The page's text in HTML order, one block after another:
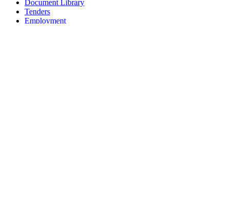
Document Library
Tenders
Employment